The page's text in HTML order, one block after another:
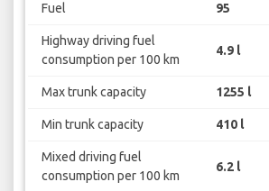
Fuel 95
Highway driving fuel
consumption per 100 km
4.9 l
Max trunk capacity 1255 l
Min trunk capacity 410 l
Mixed driving fuel
consumption per 100 km
6.2 l